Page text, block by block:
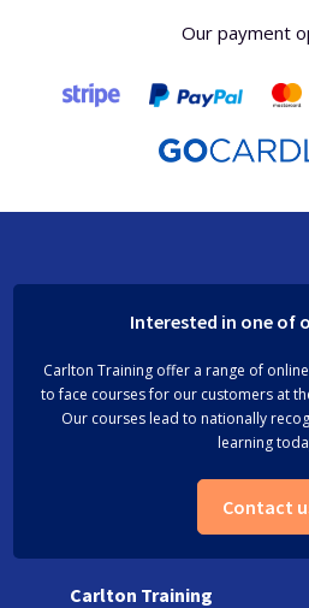
Our payment
Interested in one of
Carlton Training offer a range of
to face courses for our customers at
Our courses lead to nationally
learning
Contact
Carlton Training